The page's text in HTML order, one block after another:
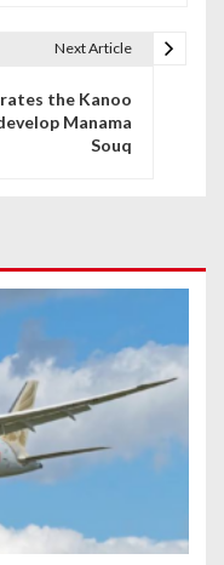
Next Article
the Kanoo
Manama
Souq